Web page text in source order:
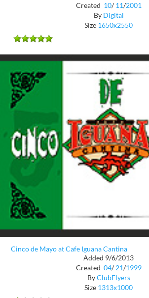
Created 10/ 11/2001
By Digital
Size 1650x2550
Cinco de Mayo at Cafe Iguana Cantina
Added 9/6/2013
Created 04/ 21/1999
ByClubFlyers
Size 1313x1000